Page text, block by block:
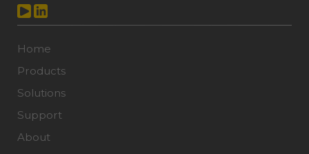
Home
Products
Solutions
Support
About